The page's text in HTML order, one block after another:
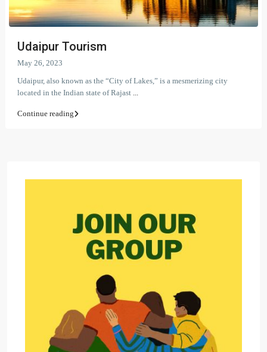
Udaipur Tourism
May 26, 2023
Udaipur, also known as the “City of Lakes,” is a mesmerizing city
located in the Indian state of Rajast ...
Continue reading